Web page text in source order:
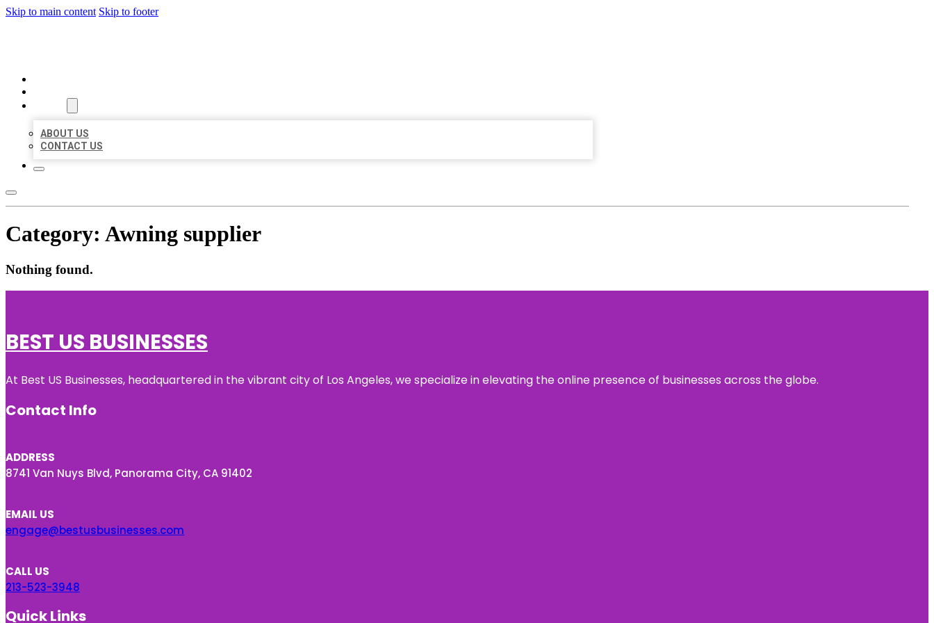
Skip to main content Skip to footer
ABOUT US
CONTACT US
Category: Awning supplier
Nothing found.
BEST US BUSINESSES
At Best US Businesses, headquartered in the vibrant city of Los Angeles, we specialize in elevating the online presence of businesses across the globe.
Contact Info
ADDRESS
8741 Van Nuys Blvd, Panorama City, CA 91402
EMAIL US
engage@bestusbusinesses.com
CALL US
213-523-3948
Quick Links